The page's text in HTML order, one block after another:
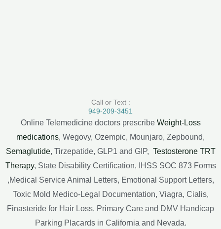
Call or Text :
949-209-3451
Online Telemedicine doctors prescribe Weight-Loss
medications, Wegovy, Ozempic, Mounjaro, Zepbound,
Semaglutide, Tirzepatide, GLP1 and GIP, Testosterone TRT
Therapy, State Disability Certification, IHSS SOC 873 Forms
,Medical Service Animal Letters, Emotional Support Letters,
Toxic Mold Medico-Legal Documentation, Viagra, Cialis,
Finasteride for Hair Loss, Primary Care and DMV Handicap
Parking Placards in California and Nevada.